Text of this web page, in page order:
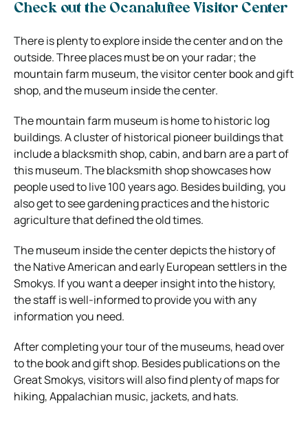
Check out the Ocanaluftee Visitor Center
There is plenty to explore inside the center and on the
outside. Three places must be on your radar; the
mountain farm museum, the visitor center book and gift
shop, and the museum inside the center.
The mountain farm museum is home to historic log
buildings. A cluster of historical pioneer buildings that
include a blacksmith shop, cabin, and barn are a part of
this museum. The blacksmith shop showcases how
people used to live 100 years ago. Besides building, you
also get to see gardening practices and the historic
agriculture that defined the old times.
The museum inside the center depicts the history of
the Native American and early European settlers in the
Smokys. If you want a deeper insight into the history,
the staff is well-informed to provide you with any
information you need.
After completing your tour of the museums, head over
to the book and gift shop. Besides publications on the
Great Smokys, visitors will also find plenty of maps for
hiking, Appalachian music, jackets, and hats.